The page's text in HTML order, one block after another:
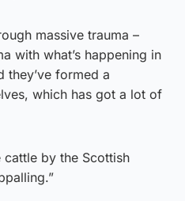
massive trauma –
with what’s happening in
they’ve formed a
which has got a lot of
cattle by the Scottish